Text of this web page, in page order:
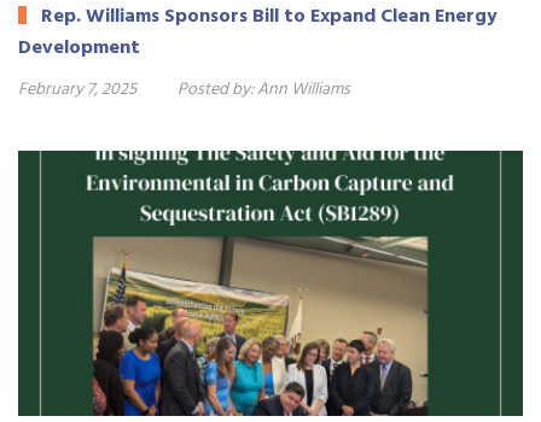
Rep. Williams Sponsors Bill to Expand Clean Energy
Development
February 7, 2025 Posted by:Ann Williams